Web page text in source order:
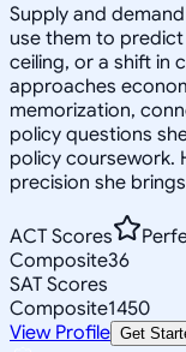
Supply and
use them to
ceiling, or a shift in
approaches
memorization,
policy questions
policy coursework.
precision she
ACT Scores
Composite36
SAT Scores
Composite1450
View Profile Get